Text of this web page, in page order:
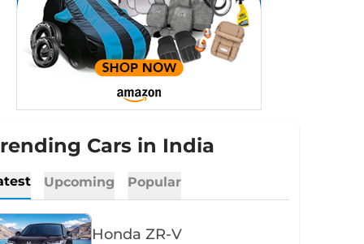
Cars in India
Upcoming Popular
Honda ZR-V